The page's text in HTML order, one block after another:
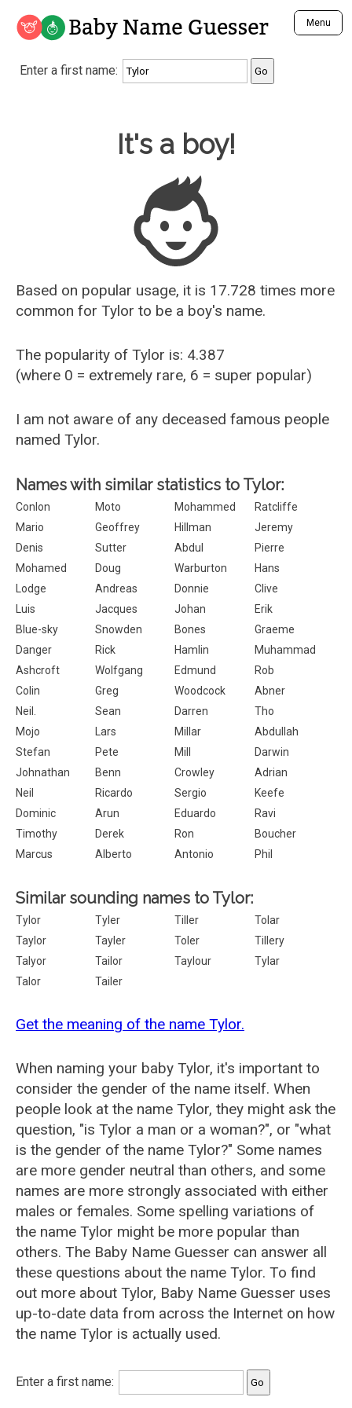
Baby Name Guesser Menu
Analyze a First Name
Unique Baby Name Finder
Most Gender Neutral Names
Most Popular Male Names
Most Popular Female Names
Who is Your Alter Ego?
Recently Added Male Names
Recently Added Female Names
Enter a first name:
Baby Name Guesser
It's a boy!
Based on popular usage, it is 17.728 times more
common for Tylor to be a boy's name.
The popularity of Tylor is: 4.387
(where 0 = extremely rare, 6 = super popular)
I am not aware of any deceased famous people
named Tylor.
Names with similar statistics to Tylor:
Conlon Moto Mohammed
Ratcliffe
Mario
Geoffrey Hillman
Jeremy
Denis
Sutter Abdul
Pierre
Mohamed
Doug Warburton
Hans
Lodge
Andreas Donnie
Clive
Luis
Jacques Johan
Erik
Blue-sky
Snowden Bones
Graeme
Danger
Rick Hamlin
Muhammad
Ashcroft
Wolfgang Edmund
Rob
Colin
Greg Woodcock
Abner
Neil.
Sean Darren
Tho
Mojo
Lars Millar
Abdullah
Stefan
Pete Mill
Darwin
Johnathan
Benn Crowley
Adrian
Neil
Ricardo Sergio
Keefe
Dominic
Arun Eduardo
Ravi
Timothy
Derek Ron
Boucher
Marcus
Alberto Antonio Phil
Similar sounding names to Tylor:
Tylor Tyler Tiller
Tolar
Taylor
Tayler Toler
Tillery
Talyor
Tailor Taylour
Tylar
Talor
Tailer
Get the meaning of the name Tylor.
When naming your baby Tylor, it's important to
consider the gender of the name itself. When
people look at the name Tylor, they might ask the
question, "is Tylor a man or a woman?", or "what
is the gender of the name Tylor?" Some names
are more gender neutral than others, and some
names are more strongly associated with either
males or females. Some spelling variations of
the name Tylor might be more popular than
others. The Baby Name Guesser can answer all
these questions about the name Tylor. To find
out more about Tylor, Baby Name Guesser uses
up-to-date data from across the Internet on how
the name Tylor is actually used.
Enter a first name: